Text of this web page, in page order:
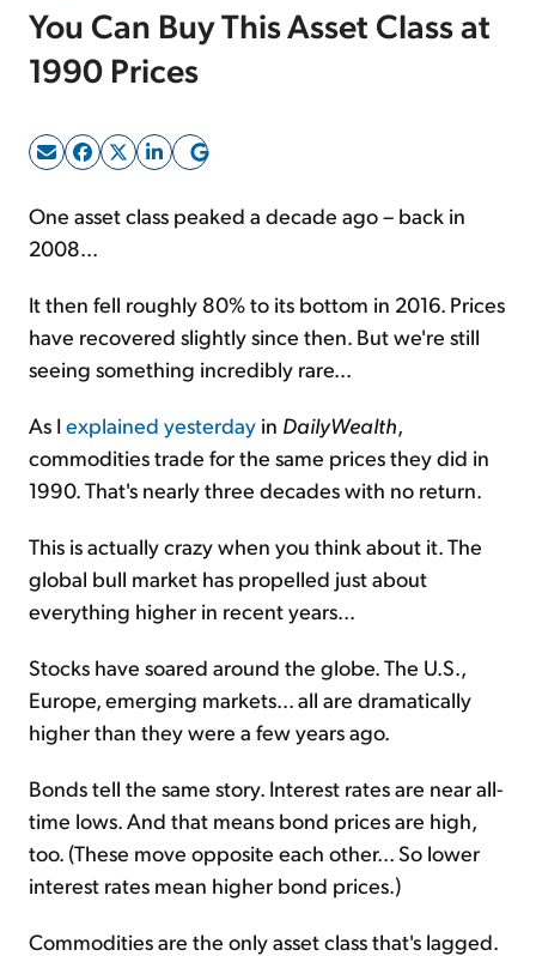
You Can Buy This Asset Class at
1990 Prices
One asset class peaked a decade ago – back in
2008...
It then fell roughly 80% to its bottom in 2016. Prices
have recovered slightly since then. But we're still
seeing something incredibly rare...
As Iexplained yesterday in DailyWealth
commodities trade for the same prices they did in
1990. That's nearly three decades with no return.
This is actually crazy when you think about it. The
global bull market has propelled just about
everything higher in recent years...
Stocks have soared around the globe. The U.S.,
Europe, emerging markets... all are dramatically
higher than they were a few years ago.
Bondstell the same story. Interest rates are near all-
time lows. And that means bond prices are high,
too. (These move opposite each other... So lower
interest rates mean higher bond prices.)
Commodities are the only asset class that's lagged.